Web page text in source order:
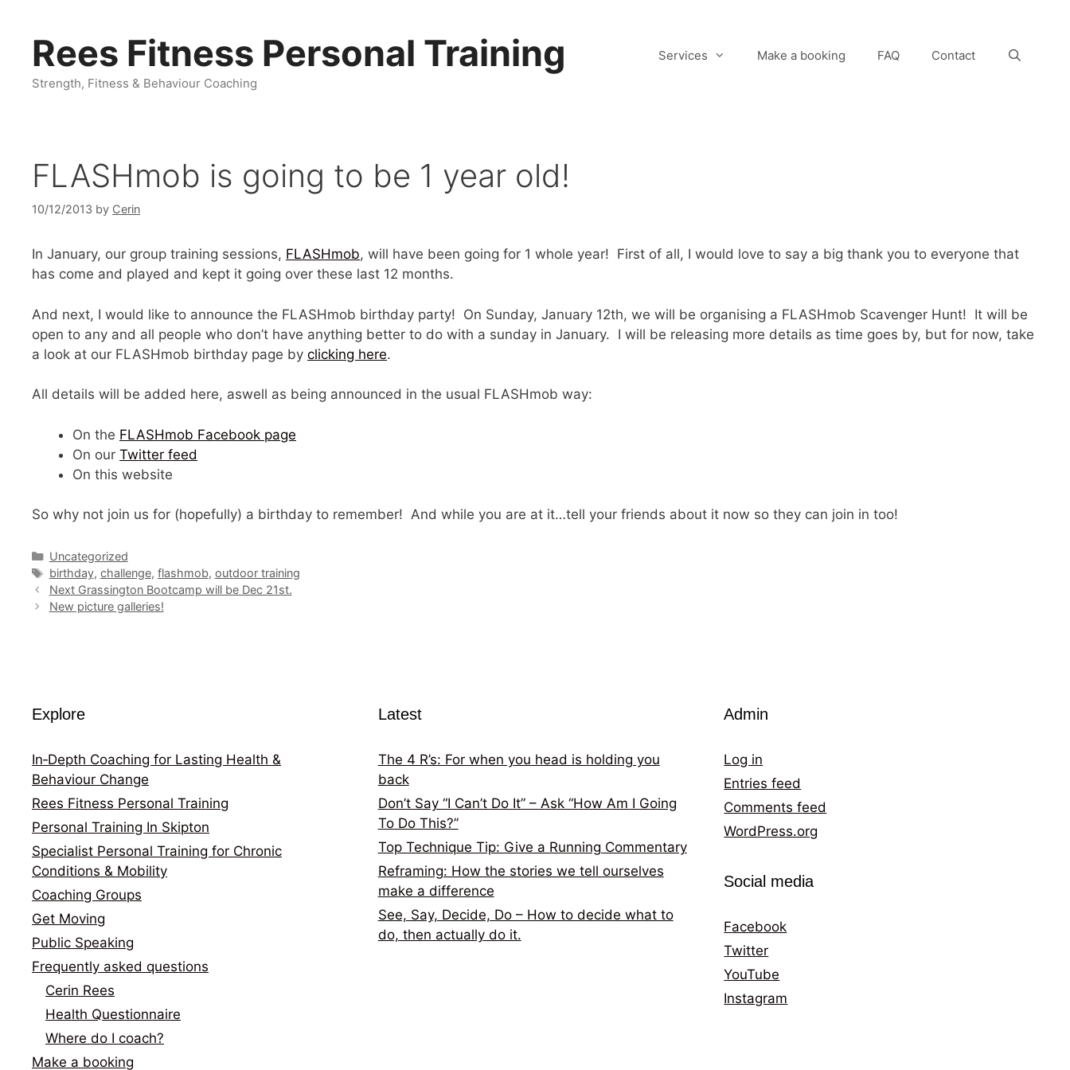
contentRees Fitness Personal Training
Strength, Fitness & Behaviour Coaching
Services Make a booking FAQ Contact
FLASHmob is going to be 1 year old!
10/12/2013 by Cerin
In January, our group training sessions, FLASHmob, will have been going for 1 whole year! First of all, I would love to say a big thank you to everyone that
has come and played and kept it going over these last 12 months.
And next, I would like to announce the FLASHmob birthday party! On Sunday, January 12th, we will be organising a FLASHmob Scavenger Hunt! It will be
open to any and all people who don’t have anything better to do with a sunday in January. I will be releasing more details as time goes by, but for now, take
a look at our FLASHmob birthday page by clicking here.
All details will be added here, aswell as being announced in the usual FLASHmob way:
On the FLASHmob Facebook page
On our Twitter feed
On this website
So why not join us for (hopefully) a birthday to remember! And while you are at it…tell your friends about it now so they can join in too!
Categories
Uncategorized
Tags
birthday, challenge, flashmob, outdoor training
Next Grassington Bootcamp will be Dec 21st.
New picture galleries!
Explore
In‑Depth Coaching for Lasting Health &
Behaviour Change
Rees Fitness Personal Training
Personal Training In Skipton
Specialist Personal Training for Chronic
Conditions & Mobility
Coaching Groups
Get Moving
Public Speaking
Frequently asked questions
Cerin Rees
Health Questionnaire
Where do I coach?
Make a booking
Latest
The 4 R’s: For when you head is holding you
back
Don’t Say “I Can’t Do It” – Ask “How Am I Going
To Do This?”
Top Technique Tip: Give a Running Commentary
Reframing: How the stories we tell ourselves
make a difference
See, Say, Decide, Do – How to decide what to
do, then actually do it.
Admin
Log in
Entries feed
Comments feed
WordPress.org
Social media
Facebook
Twitter
YouTube
Instagram